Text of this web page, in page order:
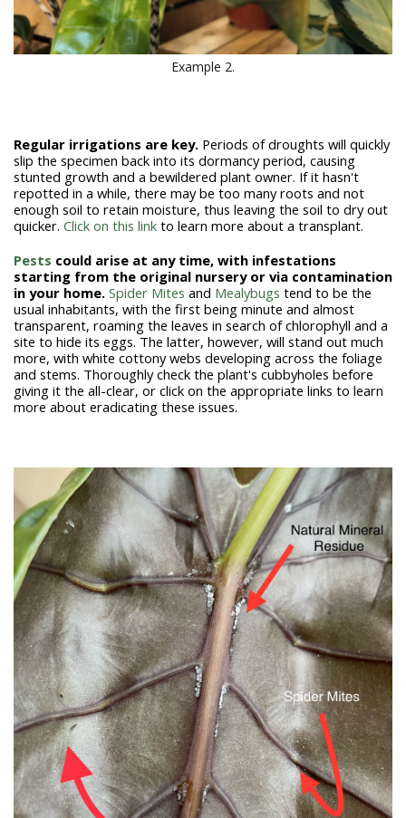
Example 2.
Regular irrigations are key. Periods of droughts will quickly
slip the specimen back into its dormancy period, causing
stunted growth and a bewildered plant owner. If it hasn't
repotted in a while, there may be too many roots and not
enough soil to retain moisture, thus leaving the soil to dry out
quicker. Click on this link to learn more about a transplant.
Pests could arise at any time, with infestations
starting from the original nursery or via contamination
in your home. Spider Mites and Mealybugs tend to be the
usual inhabitants, with the first being minute and almost
transparent, roaming the leaves in search of chlorophyll and a
site to hide its eggs. The latter, however, will stand out much
more, with white cottony webs developing across the foliage
and stems. Thoroughly check the plant's cubbyholes before
giving it the all-clear, or click on the appropriate links to learn
more about eradicating these issues.